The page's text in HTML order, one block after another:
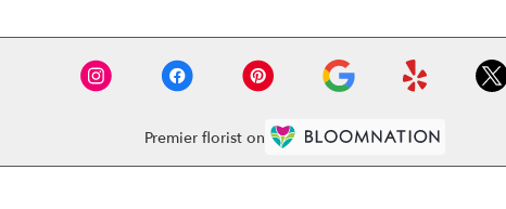
Premier florist on